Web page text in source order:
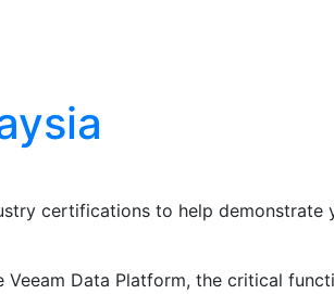
certifications to help
Data Platform, the critical